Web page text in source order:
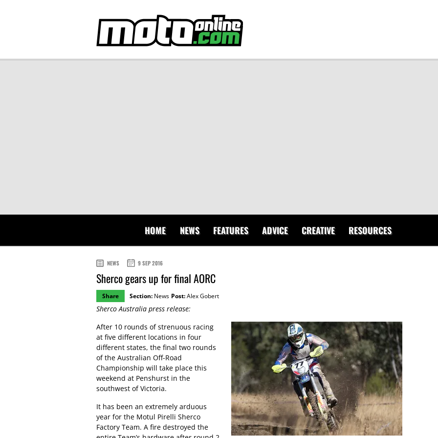
HOME NEWS FEATURES ADVICE CREATIVE RESOURCES
NEWS 9 SEP 2016
Sherco gears up for final AORC
Share Section: News Post:Alex Gobert
Sherco Australia press release:
After 10 rounds of strenuous racing
at five different locations in four
different states, the final two rounds
of the Australian Off-Road
Championship will take place this
weekend at Penshurst in the
southwest of Victoria.
It has been an extremely arduous
year for the Motul Pirelli Sherco
Factory Team. A fire destroyed the